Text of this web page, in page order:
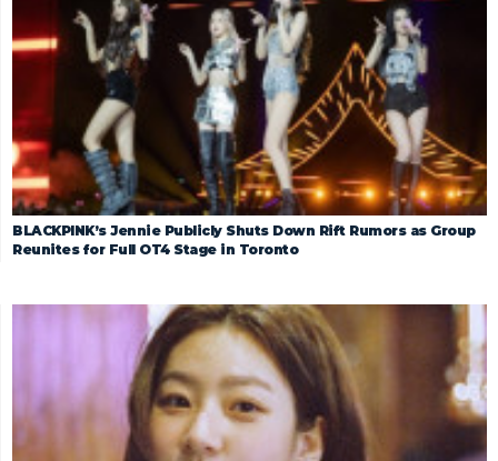
BLACKPINK’s Jennie Publicly Shuts Down Rift Rumors as Group
Reunites for Full OT4 Stage in Toronto